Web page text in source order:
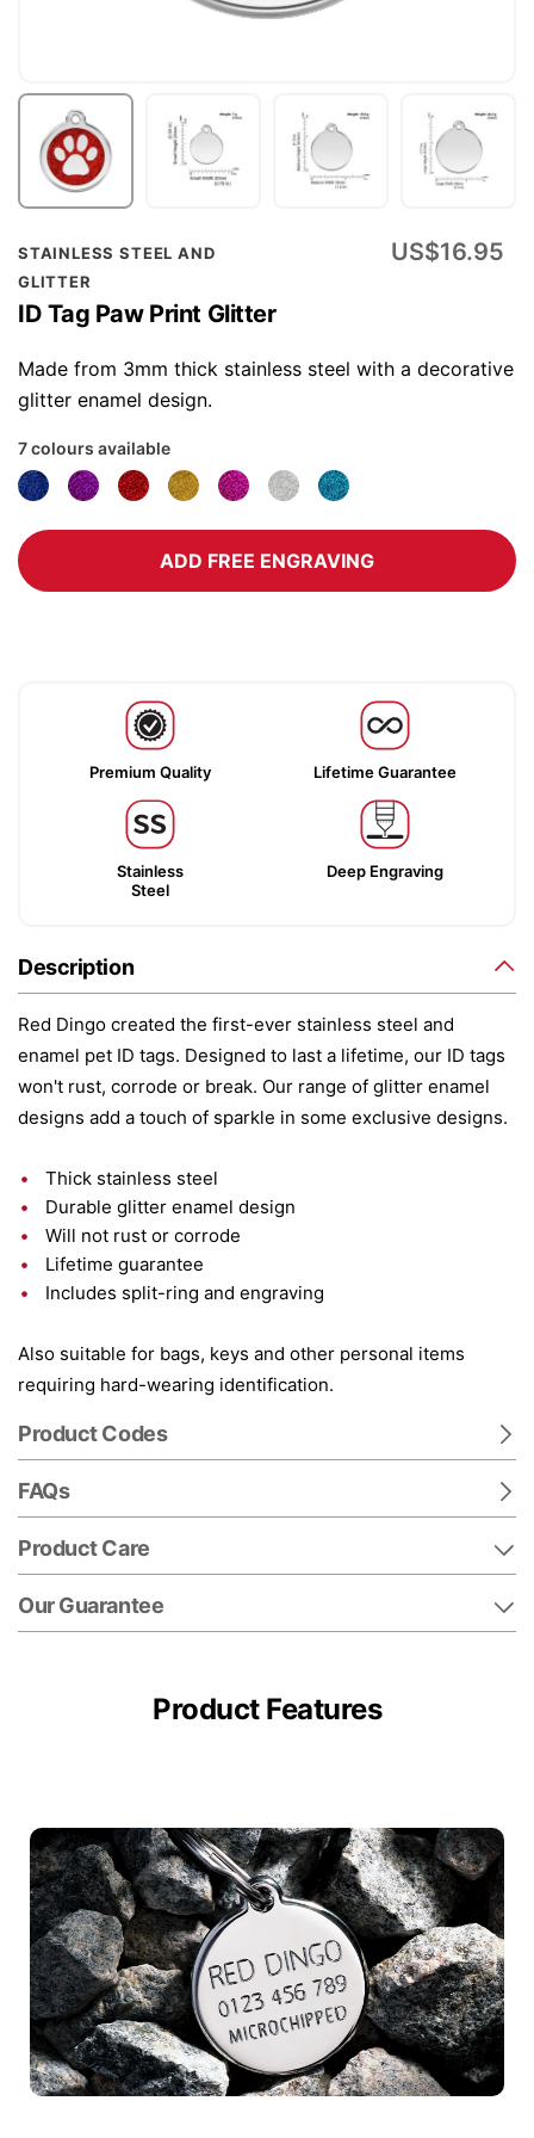
STAINLESS STEEL AND
GLITTER
ID Tag Paw Print Glitter
US$16.95
Made from 3mm thick stainless steel with a decorative
glitter enamel design.
7 colours available
ADD FREE ENGRAVING
Premium Quality Lifetime Guarantee
Stainless
Steel
Deep Engraving
Description
Red Dingo created the first-ever stainless steel and
enamel pet ID tags. Designed to last a lifetime, our ID tags
won't rust, corrode or break. Our range of glitter enamel
designs add a touch of sparkle in some exclusive designs.
Thick stainless steel
Durable glitter enamel design
Will not rust or corrode
Lifetime guarantee
Includes split-ring and engraving
Also suitable for bags, keys and other personal items
requiring hard-wearing identification.
Product Codes
FAQs
Product Care
Our Guarantee
Skip
to
the
beginning
of
the
gallery
Product Features